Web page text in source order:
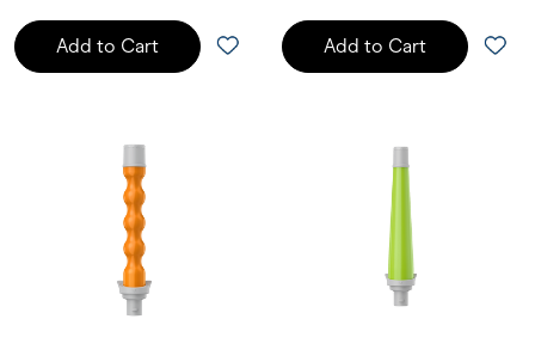
Add to Cart Add to Cart